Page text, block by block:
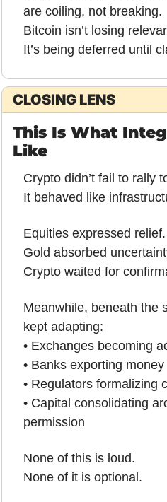
are coiling, not breaking.
Bitcoin isn’t losing
It’s being deferred until
CLOSING LENS
This Is What
Like
Crypto didn’t fail to rally
It behaved like
Equities expressed relief.
Gold absorbed
Crypto waited for
Meanwhile, beneath the
kept adapting:
• Exchanges becoming
• Banks exporting
• Regulators formalizing
• Capital consolidating
permission
None of this is loud.
None of it is optional.